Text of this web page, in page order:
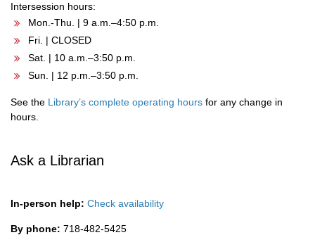
Intersession hours:
Mon.-Thu. | 9 a.m.–4:50 p.m.
Fri. | CLOSED
Sat. | 10 a.m.–3:50 p.m.
Sun. | 12 p.m.–3:50 p.m.
See the Library’s complete operating hours for any change in
hours.
Ask a Librarian
In-person help: Check availability
By phone: 718-482-5425